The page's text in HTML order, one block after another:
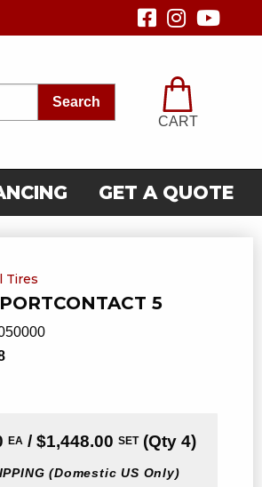
Search
CART
GET A QUOTE
Tires
5
EA / $1,448.00 SET(Qty 4)
(Domestic US Only)